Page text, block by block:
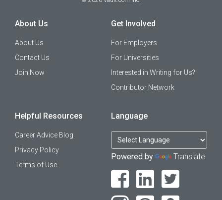
About Us
About Us
Contact Us
Join Now
Get Involved
For Employers
For Universities
Interested in Writing for Us?
Contributor Network
Helpful Resources
Career Advice Blog
Privacy Policy
Terms of Use
Language
Powered by Translate